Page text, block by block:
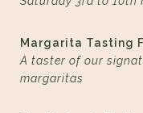
Margarita Tasting
A taster of our
margaritas